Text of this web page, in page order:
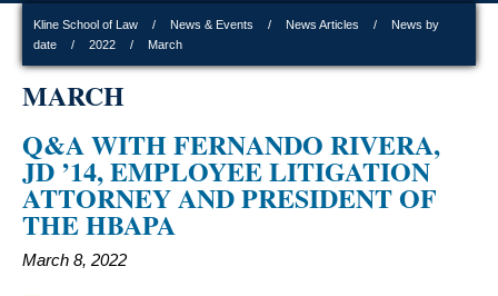
Kline School of Law News & Events News Articles
News by
date
2022 March
MARCH
Q&A WITH FERNANDO RIVERA,
JD ’14, EMPLOYEE LITIGATION
ATTORNEY AND PRESIDENT OF
THE HBAPA
March 8, 2022